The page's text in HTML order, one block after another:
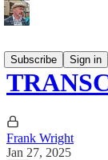
Subscribe
Sign in
Frank Wright
Jan 27, 2025